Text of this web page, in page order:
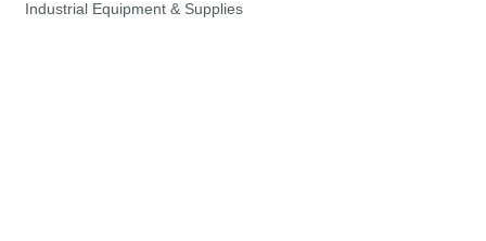
Industrial Equipment & Supplies